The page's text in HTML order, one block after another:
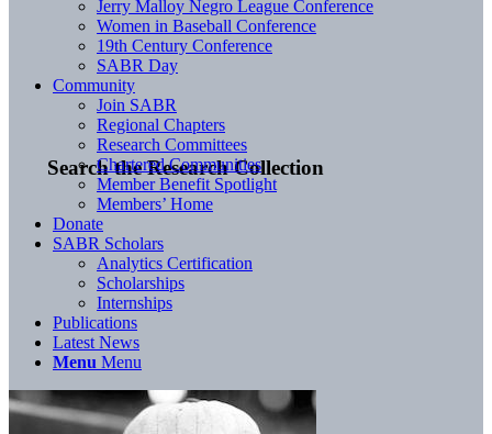
Search the Research Collection
Jerry Malloy Negro League Conference
Women in Baseball Conference
19th Century Conference
SABR Day
Community
Join SABR
Regional Chapters
Research Committees
Chartered Communities
Member Benefit Spotlight
Members’ Home
Donate
SABR Scholars
Analytics Certification
Scholarships
Internships
Publications
Latest News
Menu Menu